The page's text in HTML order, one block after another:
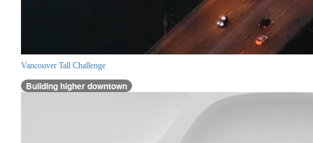
Vancouver Tall Challenge
Building higher downtown